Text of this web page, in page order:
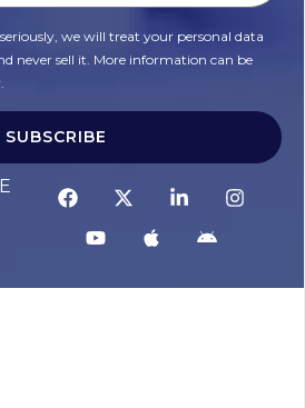
we will treat your personal data
never sell it. More information can be
SUBSCRIBE